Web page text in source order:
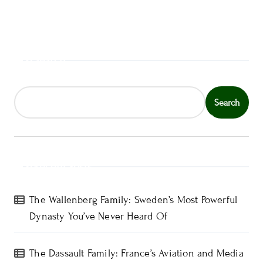
Search
The Wallenberg Family: Sweden’s Most Powerful
Dynasty You’ve Never Heard Of
The Dassault Family: France’s Aviation and Media